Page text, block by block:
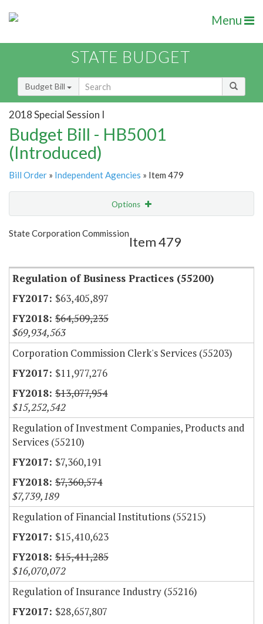
Menu
STATE BUDGET
Budget Bill
2018 Special Session I
Budget Bill - HB5001
(Introduced)
Bill Order » Independent Agencies » Item 479
Options
Show Highlight
State Corporation Commission
Item 479
Regulation of Business Practices (55200)
$63,405,897
$64,509,235
$69,934,563
Corporation Commission Clerk's Services (55203)
$11,977,276
$13,077,954
$15,252,542
Regulation of Investment Companies, Products and
Services (55210)
$7,360,191
$7,360,574
$7,739,189
Regulation of Financial Institutions (55215)
$15,410,623
$15,411,285
$16,070,072
Regulation of Insurance Industry (55216)
$28,657,807